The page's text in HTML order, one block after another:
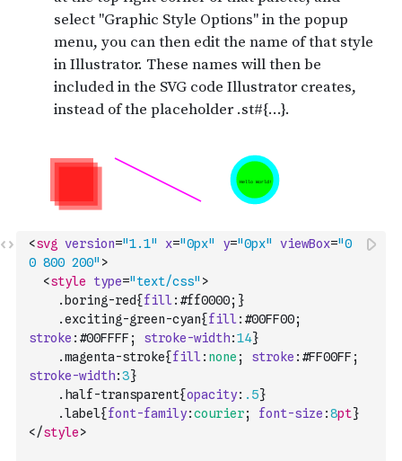
<svg version="1.1" x="0px" y="0px" viewBox="0
0 800 200" >
<style type="text/css" >
    .
boring-red{fill : #ff0000; }
    .
exciting-green-cyan{fill : #00FF00;
stroke : #00FFFF ; stroke-width:14}
    .
magenta-stroke{fill : none ; stroke : #FF00FF ;
stroke-width:3}
    .
half-transparent{opacity: .5}
    .
label{font-family:courier; font-size :8pt}
</style>